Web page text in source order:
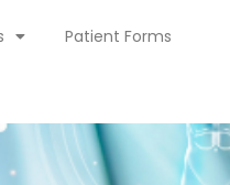
Patient Forms